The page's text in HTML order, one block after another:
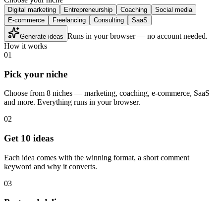
Digital marketing Entrepreneurship Coaching
Social media
E-commerce
Freelancing Consulting SaaS
Generate ideas Runs in your browser — no account needed.
How it works
01
Pick your niche
Choose from 8 niches — marketing, coaching, e-commerce, SaaS
and more. Everything runs in your browser.
02
Get 10 ideas
Each idea comes with the winning format, a short comment
keyword and why it converts.
03